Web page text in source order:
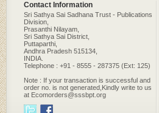
Contact Information
Sri Sathya Sai Sadhana Trust - Publications
Division,
Prasanthi Nilayam,
Sri Sathya Sai District,
Puttaparthi,
Andhra Pradesh 515134,
INDIA.
Telephone : +91 - 8555 - 287375 (Ext: 125)
Note : If your transaction is successful and
order no. is not generated,Kindly write to us
at Ecomorders@sssbpt.org